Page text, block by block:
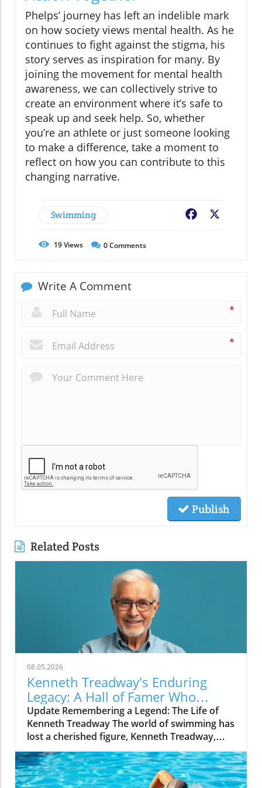
Phelps’ journey has left an indelible mark
on how society views mental health. As he
continues to fight against the stigma, his
story serves as inspiration for many. By
joining the movement for mental health
awareness, we can collectively strive to
create an environment where it’s safe to
speak up and seek help. So, whether
you’re an athlete or just someone looking
to make a difference, take a moment to
reflect on how you can contribute to this
changing narrative.
Swimming Facebook
19Views 0Comments
Write A Comment
*
*
Publish
Related Posts
08.05.2026
Kenneth Treadway's Enduring
Legacy: A Hall of Famer Who
Defined Service
Update Remembering a Legend: The Life of
Kenneth Treadway The world of swimming has
lost a cherished figure, Kenneth Treadway,
who passed away at the age of 96. Treadway
was much more than a distinguished Hall of
Famer; he was the embodiment of dedication